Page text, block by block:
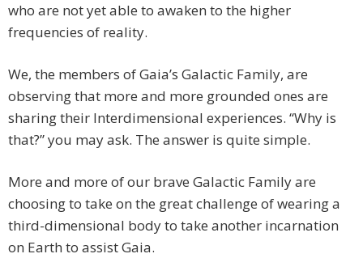
who are not yet able to awaken to the higher
frequencies of reality.
We, the members of Gaia’s Galactic Family, are
observing that more and more grounded ones are
sharing their Interdimensional experiences. “Why is
that?” you may ask. The answer is quite simple.
More and more of our brave Galactic Family are
choosing to take on the great challenge of wearing a
third-dimensional body to take another incarnation
on Earth to assist Gaia.